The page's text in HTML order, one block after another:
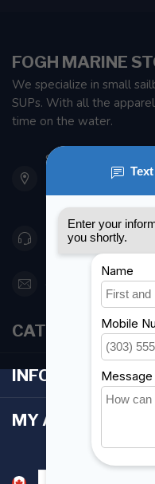
FOGH MARINE
We specialize in small
SUPs. With all the
time on the water.
901 Oxford St
Etobicoke ON M8Z
Canada
416 251-0384
CATEGORIES
INFORMATION
MY ACCOUNT